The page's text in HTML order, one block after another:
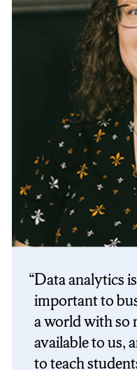
Data analytics
important to
a world with so
available to us,
to teach